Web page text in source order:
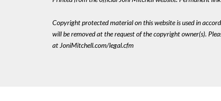
Copyright protected material on this website is used in
will be removed at the request of the copyright owner(s).
at JoniMitchell.com/legal.cfm